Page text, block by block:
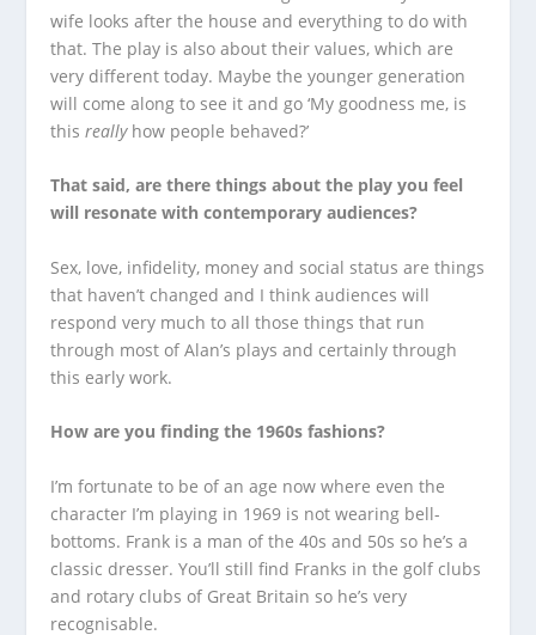
wife looks after the house and everything to do with
that. The play is also about their values, which are
very different today. Maybe the younger generation
will come along to see it and go ‘My goodness me, is
thisreally how people behaved?’
That said, are there things about the play you feel
will resonate with contemporary audiences?
Sex, love, infidelity, money and social status are things
that haven’t changed and I think audiences will
respond very much to all those things that run
through most of Alan’s plays and certainly through
this early work.
How are you finding the 1960s fashions?
I’m fortunate to be of an age now where even the
character I’m playing in 1969 is not wearing bell-
bottoms. Frank is a man of the 40s and 50s so he’s a
classic dresser. You’ll still find Franks in the golf clubs
and rotary clubs of Great Britain so he’s very
recognisable.